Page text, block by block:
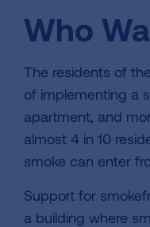
Who
The residents of
of implementing a
apartment, and
almost 4 in 10
smoke can enter
Support for
a building where